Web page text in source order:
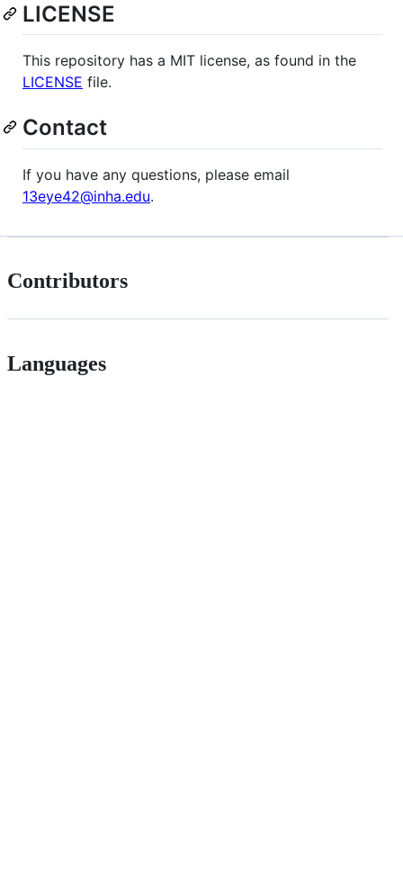
LICENSE
This repository has a MIT license, as found in the
LICENSE file.
Contact
If you have any questions, please email
13eye42@inha.edu.
Contributors
Languages